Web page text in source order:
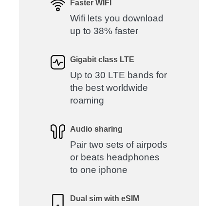
Faster WIFI
Wifi lets you download
up to 38% faster
Gigabit class LTE
Up to 30 LTE bands for
the best worldwide
roaming
Audio sharing
Pair two sets of airpods
or beats headphones
to one iphone
Dual sim with eSIM